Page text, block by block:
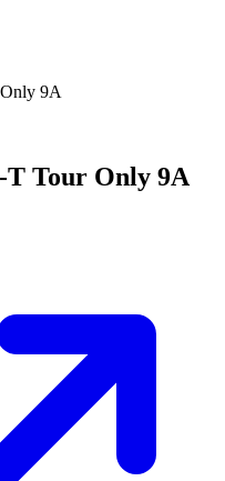
9A
T Tour Only 9A